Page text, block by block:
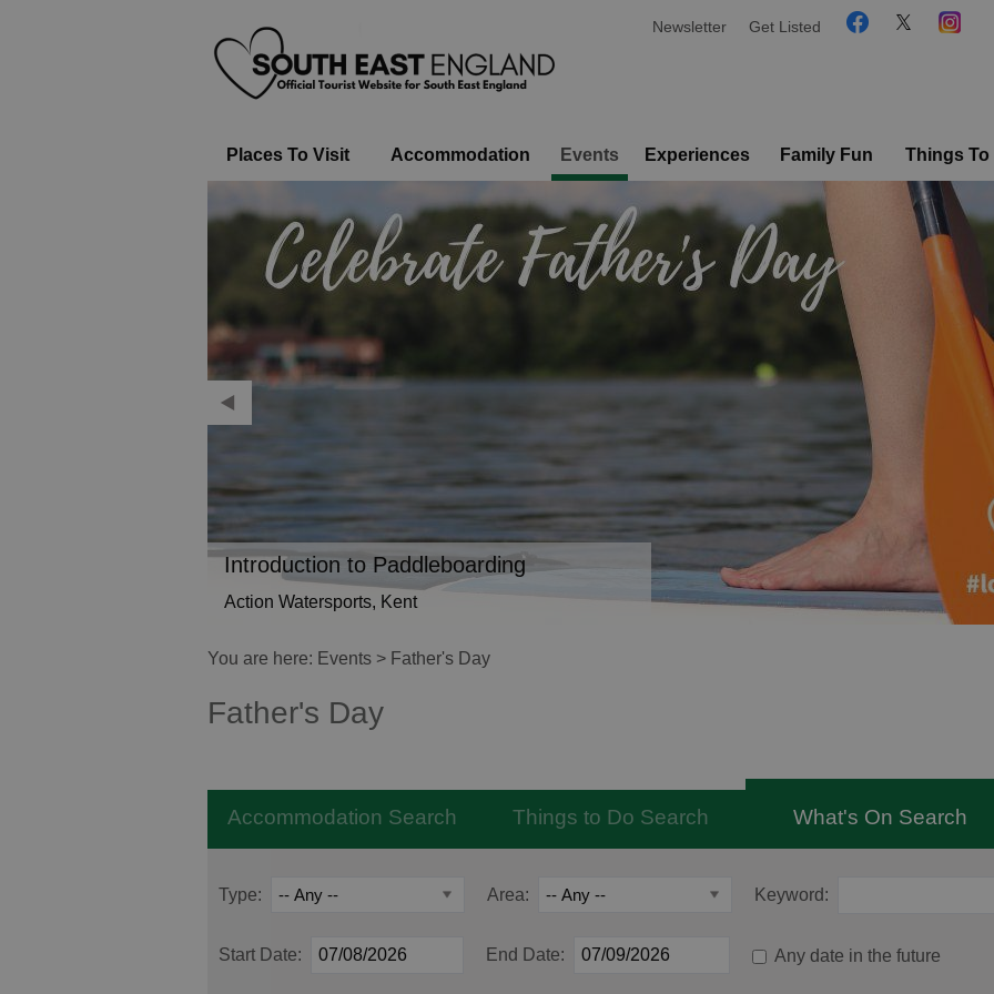
Newsletter Get Listed
Places To Visit Accommodation Events Experiences Family Fun Things To
Introduction to Paddleboarding
Action Watersports, Kent
You are here: Events > Father's Day
Father's Day
Accommodation Search Things to Do Search What's On Search
Type: Area: Keyword:
Start Date: End Date: Any date in the future